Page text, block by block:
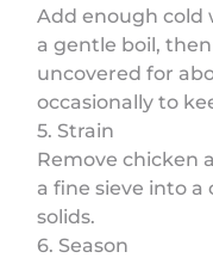
Add enough cold
a gentle boil,
uncovered for
occasionally to
5. Strain
Remove chicken
a fine sieve into a
solids.
6. Season